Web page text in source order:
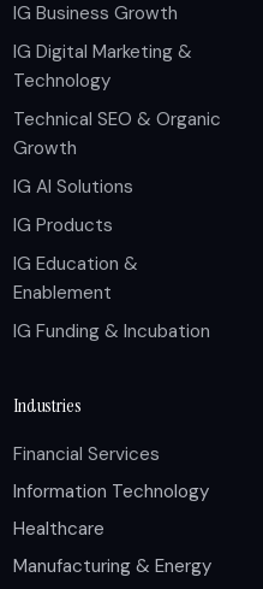
IG Business Growth
IG Digital Marketing &
Technology
Technical SEO & Organic
Growth
IG AI Solutions
IG Products
IG Education &
Enablement
IG Funding & Incubation
Industries
Financial Services
Information Technology
Healthcare
Manufacturing & Energy